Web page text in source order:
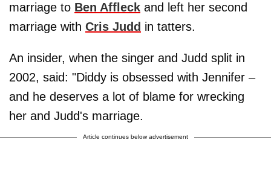
marriage to Ben Affleck and left her second
marriage with Cris Judd in tatters.
An insider, when the singer and Judd split in
2002, said: "Diddy is obsessed with Jennifer –
and he deserves a lot of blame for wrecking
her and Judd's marriage.
Article continues below advertisement